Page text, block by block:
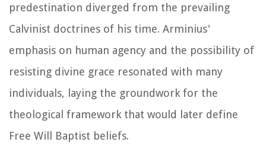
predestination diverged from the prevailing
Calvinist doctrines of his time. Arminius'
emphasis on human agency and the possibility of
resisting divine grace resonated with many
individuals, laying the groundwork for the
theological framework that would later define
Free Will Baptist beliefs.